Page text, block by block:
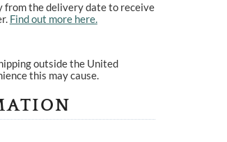
from the delivery date to receive
Find out more here.
outside the United
this may cause.